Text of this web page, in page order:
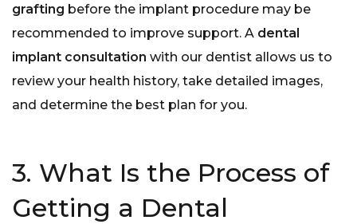
grafting before the implant procedure may be
recommended to improve support. A dental
implant consultation with our dentist allows us to
review your health history, take detailed images,
and determine the best plan for you.
3. What Is the Process of
Getting a Dental